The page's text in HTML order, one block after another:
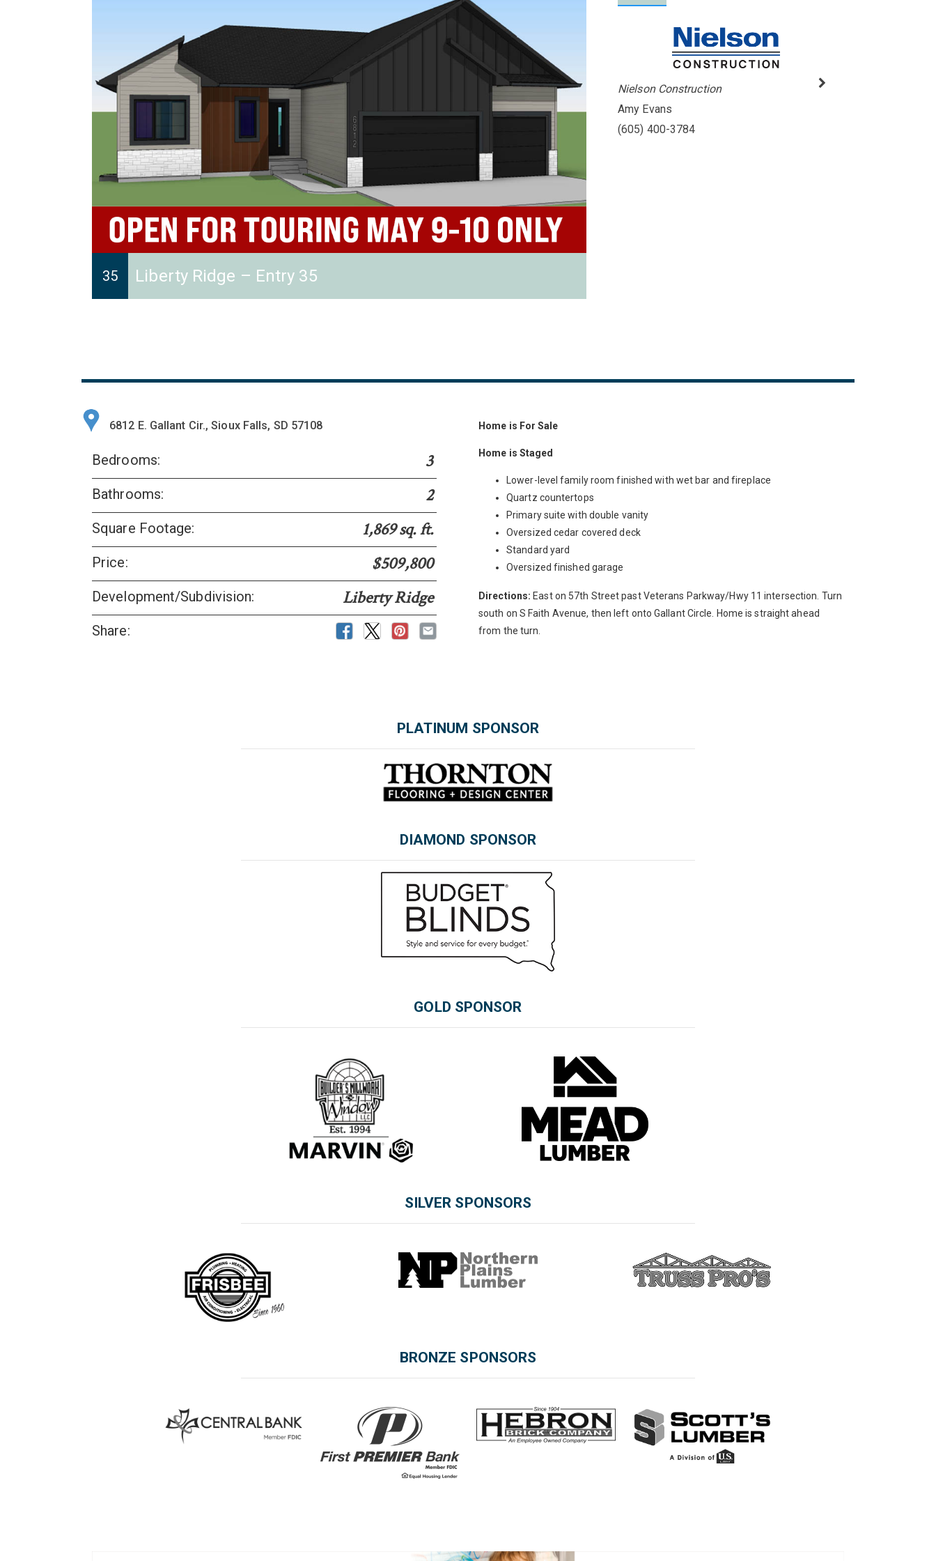
35 Liberty Ridge – Entry 35
Nielson Construction
Amy Evans
(605) 400-3784
6812 E. Gallant Cir., Sioux Falls, SD 57108
Bedrooms: 3
Bathrooms: 2
Square Footage: 1,869 sq. ft.
Price: $509,800
Development/Subdivision: Liberty Ridge
Share:
Home is For Sale
Home is Staged
Lower-level family room finished with wet bar and fireplace
Quartz countertops
Primary suite with double vanity
Oversized cedar covered deck
Standard yard
Oversized finished garage
Directions: East on 57th Street past Veterans Parkway/Hwy 11 intersection. Turn
south on S Faith Avenue, then left onto Gallant Circle. Home is straight ahead
from the turn.
PLATINUM SPONSOR
DIAMOND SPONSOR
GOLD SPONSOR
SILVER SPONSORS
BRONZE SPONSORS
Please wait.